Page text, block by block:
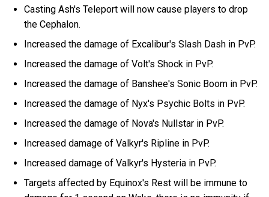
Casting Ash's Teleport will now cause players to drop
the Cephalon.
Increased the damage of Excalibur's Slash Dash in PvP.
Increased the damage of Volt's Shock in PvP.
Increased the damage of Banshee's Sonic Boom in PvP.
Increased the damage of Nyx's Psychic Bolts in PvP.
Increased the damage of Nova's Nullstar in PvP.
Increased damage of Valkyr's Ripline in PvP.
Increased damage of Valkyr's Hysteria in PvP.
Targets affected by Equinox's Rest will be immune to